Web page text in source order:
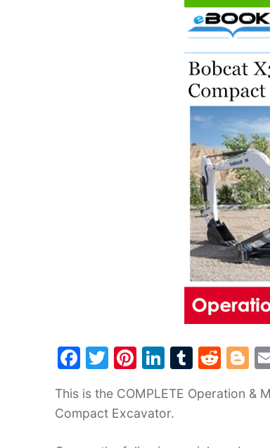
F
c
e
T
itt
er
Pi
er
e
Li
k
e
T
m
R
d
Bl
g
This is the COMPLETE Operation &
Compact Excavator.